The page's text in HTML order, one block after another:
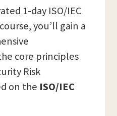
1-day ISO/IEC
you’ll gain a
core principles
Risk
on the ISO/IEC